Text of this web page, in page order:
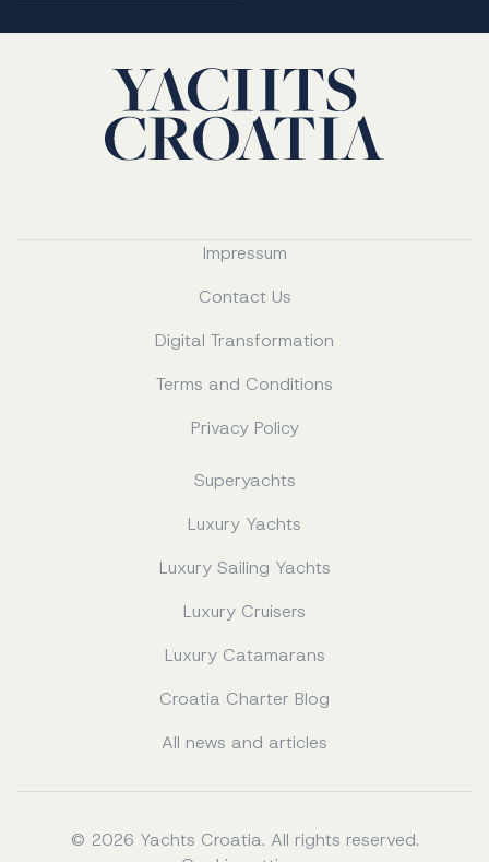
Impressum
Contact Us
Digital Transformation
Terms and Conditions
Privacy Policy
Superyachts
Luxury Yachts
Luxury Sailing Yachts
Luxury Cruisers
Luxury Catamarans
Croatia Charter Blog
All news and articles
© 2026 Yachts Croatia. All rights reserved.